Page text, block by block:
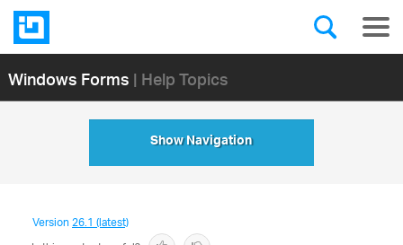
Windows Forms| Help Topics
Show Navigation
Version26.1 (latest)